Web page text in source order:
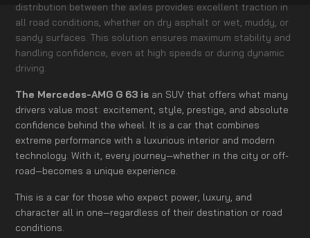
distribution between the axles provides excellent traction in
all road conditions, whether on dry asphalt or wet, muddy, or
sandy surfaces. This solution ensures maximum stability and
handling confidence, even at high speeds or during dynamic
driving.
The Mercedes-AMG G 63 is an SUV that offers what many
drivers value most: excitement, style, prestige, and absolute
confidence behind the wheel. It is a car that combines
extreme performance with a luxurious interior and modern
technology. With it, every journey—whether in the city or off-
road—becomes a unique experience.
This is a car for those who expect power, luxury, and
character all in one—regardless of their destination or road
conditions.